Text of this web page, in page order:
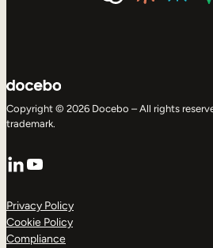
Copyright © 2026 Docebo – All rights
trademark.
LinkedIn
YouTube
Privacy Policy
Cookie Policy
Compliance